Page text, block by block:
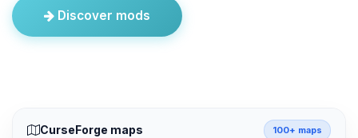
Discover mods
CurseForge maps 100+ maps